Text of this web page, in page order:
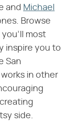
and Michael
Browse
you'll most
inspire you to
San
in other
side.